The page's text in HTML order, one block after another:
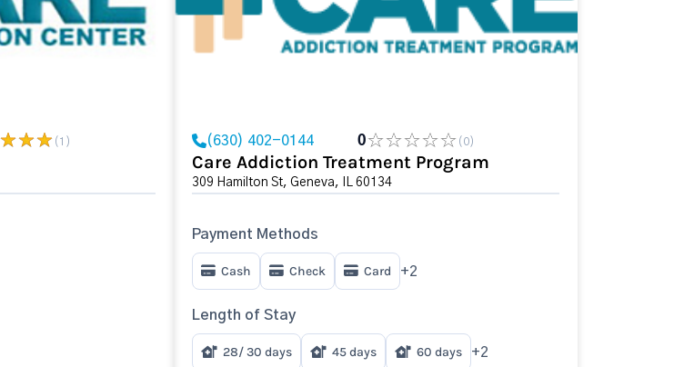
(1) (630) 402-0144 0 (0)
Care Addiction Treatment Program
309 Hamilton St, Geneva, IL 60134
Payment Methods
Cash Check Card +2
Length of Stay
28/ 30 days 45 days 60 days +2